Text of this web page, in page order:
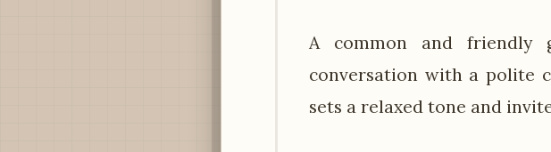
A common and friendly
conversation with a polite
sets a relaxed tone and